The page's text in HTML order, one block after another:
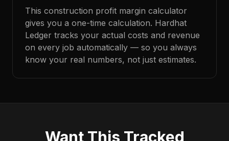
This construction profit margin calculator
gives you a one-time calculation. Hardhat
Ledger tracks your actual costs and revenue
on every job automatically — so you always
know your real numbers, not just estimates.
Want This Tracked